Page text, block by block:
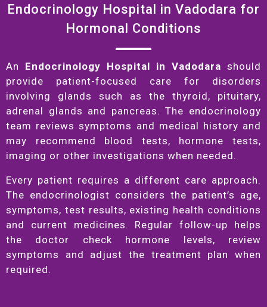
Endocrinology Hospital in Vadodara for
Hormonal Conditions
An Endocrinology Hospital in Vadodara should
provide patient-focused care for disorders
involving glands such as the thyroid, pituitary,
adrenal glands and pancreas. The endocrinology
team reviews symptoms and medical history and
may recommend blood tests, hormone tests,
imaging or other investigations when needed.
Every patient requires a different care approach.
The endocrinologist considers the patient’s age,
symptoms, test results, existing health conditions
and current medicines. Regular follow-up helps
the doctor check hormone levels, review
symptoms and adjust the treatment plan when
required.